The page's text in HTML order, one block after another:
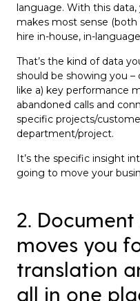
language. With this
makes most sense (both
hire in-house, in-
That’s the kind of data
should be showing you
like a) key performance
abandoned calls and
specific projects/
department/project.
It’s the specific insight
going to move your
2.
moves you
translation
all in one